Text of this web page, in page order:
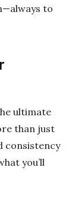
to
ultimate
than just
consistency
you’ll